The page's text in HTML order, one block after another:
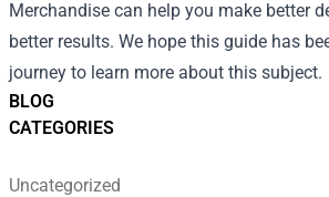
BLOG
CATEGORIES
Uncategorized
Merchandise can help you make better
better results. We hope this guide has
journey to learn more about this subject.